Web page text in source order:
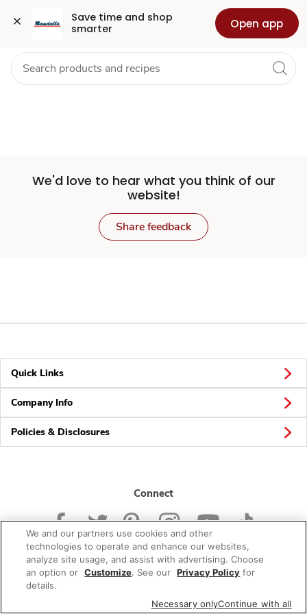
Save time and shop
smarter
Open app
Set
Store
Skip to search
Skip to main content
Skip to cookie settings
Skip to chat Health Pharmacy For Business
We'd love to hear what you think of our
website!
Share feedback
Quick Links
Company Info
Policies & Disclosures
Connect
© 2026 Albertsons Companies, Inc. All rights reserved.
We and our partners use cookies and other
technologies to operate and enhance our websites,
analyze site usage, and assist with advertising. Choose
an option or Customize. See our Privacy Policy for
details.
Necessary onlyContinue with all